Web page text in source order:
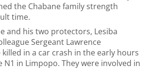
the Chabane family strength
time.
and his two protectors, Lesiba
Sergeant Lawrence
killed in a car crash in the early hours
N1 in Limpopo. They were involved in